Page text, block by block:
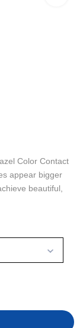
Color Contact
appear bigger
beautiful,